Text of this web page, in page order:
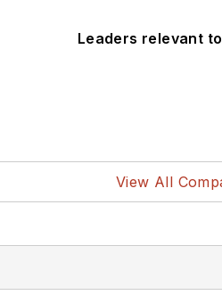
Leaders relevant
View All